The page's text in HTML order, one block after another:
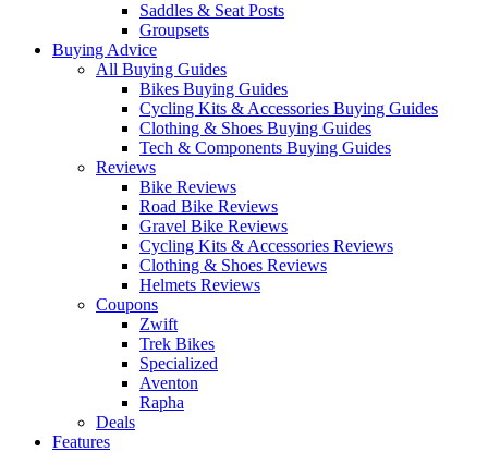
Saddles & Seat Posts
Groupsets
Buying Advice
All Buying Guides
Bikes Buying Guides
Cycling Kits & Accessories Buying Guides
Clothing & Shoes Buying Guides
Tech & Components Buying Guides
Reviews
Bike Reviews
Road Bike Reviews
Gravel Bike Reviews
Cycling Kits & Accessories Reviews
Clothing & Shoes Reviews
Helmets Reviews
Coupons
Zwift
Trek Bikes
Specialized
Aventon
Rapha
Deals
Features